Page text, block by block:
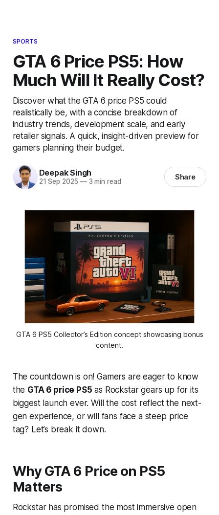
SPORTS
GTA 6 Price PS5: How
Much Will It Really Cost?
Discover what the GTA 6 price PS5 could
realistically be, with a concise breakdown of
industry trends, development scale, and early
retailer signals. A quick, insight-driven preview for
gamers planning their budget.
Deepak Singh
21 Sep 2025 —3 min read Share
content.
The countdown is on! Gamers are eager to know
the GTA 6 price PS5 as Rockstar gears up for its
biggest launch ever. Will the cost reflect the next-
gen experience, or will fans face a steep price
tag? Let’s break it down.
Why GTA 6 Price on PS5
Matters
Rockstar has promised the most immersive open